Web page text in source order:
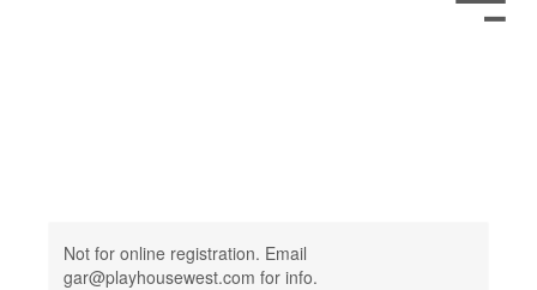
Not for online registration. Email
gar@playhousewest.com for info.